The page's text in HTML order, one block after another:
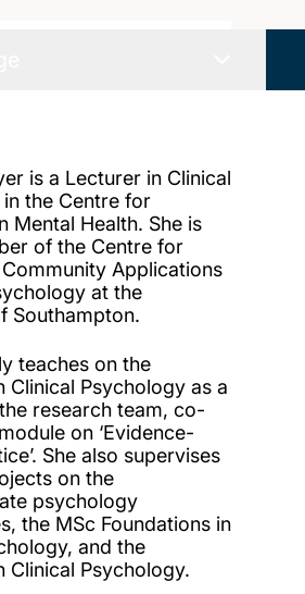
is a Lecturer in Clinical
the Centre for
Mental Health. She is
of the Centre for
Applications
at the
Southampton.
teaches on the
Clinical Psychology as a
research team, co-
on ‘Evidence-
She also supervises
on the
psychology
the MSc Foundations in
and the
Clinical Psychology.